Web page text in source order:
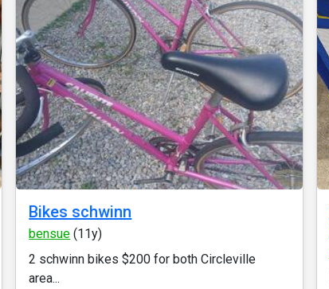
Bikes schwinn
bensue (11y)
2 schwinn bikes $200 for both Circleville
area...